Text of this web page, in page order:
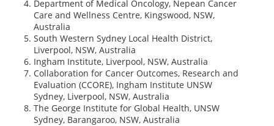
Department of Medical Oncology, Nepean Cancer
Care and Wellness Centre, Kingswood, NSW,
Australia
South Western Sydney Local Health District,
Liverpool, NSW, Australia
Ingham Institute, Liverpool, NSW, Australia
Collaboration for Cancer Outcomes, Research and
Evaluation (CCORE), Ingham Institute UNSW
Sydney, Liverpool, NSW, Australia
The George Institute for Global Health, UNSW
Sydney, Barangaroo, NSW, Australia